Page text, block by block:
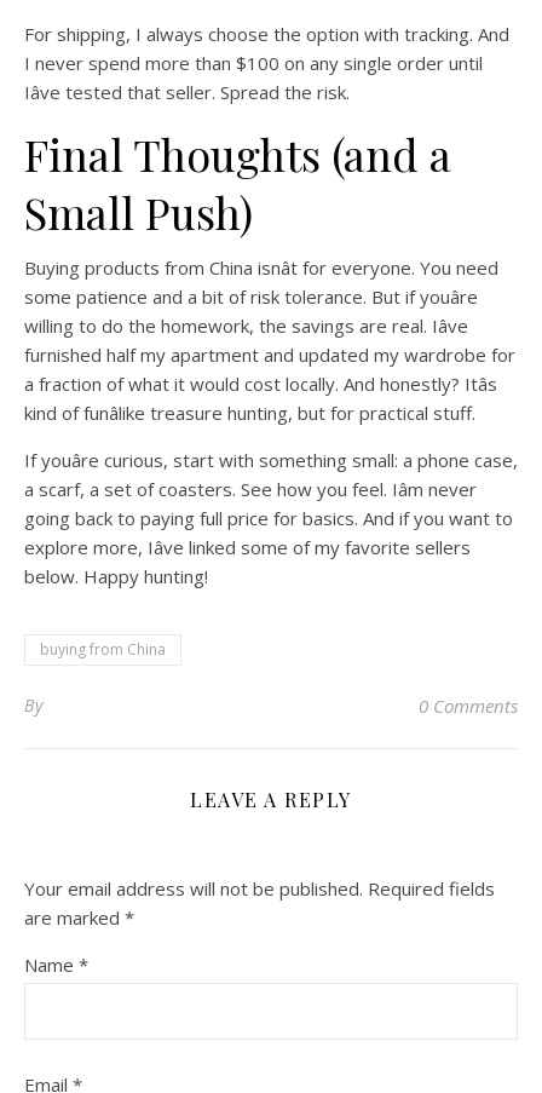
For shipping, I always choose the option with tracking. And
I never spend more than $100 on any single order until
Iâve tested that seller. Spread the risk.
Final Thoughts (and a
Small Push)
Buying products from China isnât for everyone. You need
some patience and a bit of risk tolerance. But if youâre
willing to do the homework, the savings are real. Iâve
furnished half my apartment and updated my wardrobe for
a fraction of what it would cost locally. And honestly? Itâs
kind of funâlike treasure hunting, but for practical stuff.
If youâre curious, start with something small: a phone case,
a scarf, a set of coasters. See how you feel. Iâm never
going back to paying full price for basics. And if you want to
explore more, Iâve linked some of my favorite sellers
below. Happy hunting!
buying from China
By 0 Comments
LEAVE A REPLY
Your email address will not be published. Required fields
are marked *
Name *
Email *